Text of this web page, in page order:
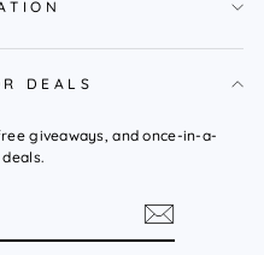
DEALS
giveaways, and once-in-a-